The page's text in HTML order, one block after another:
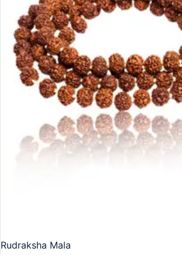
Rudraksha Mala